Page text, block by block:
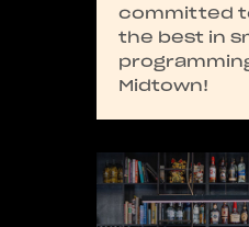
committed
the best in
Midtown!